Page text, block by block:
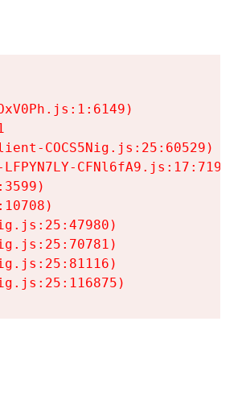
COCS5Nig.js:25:60529)
CFNl6fA9.js:17:7197)